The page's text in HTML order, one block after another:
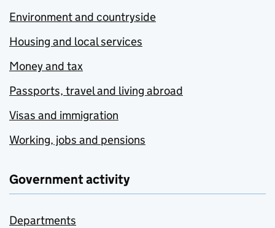
Environment and countryside
Housing and local services
Money and tax
Passports, travel and living abroad
Visas and immigration
Working, jobs and pensions
Government activity
Departments